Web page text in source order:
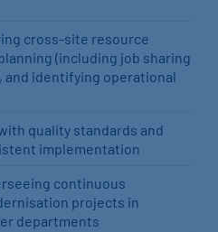
cross-site resource
(including job sharing
and identifying operational
quality standards and
implementation
continuous
projects in
departments